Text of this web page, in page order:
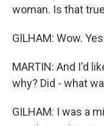
woman. Is that
GILHAM: Wow.
MARTIN: And I'd
why? Did - what
GILHAM: I was a